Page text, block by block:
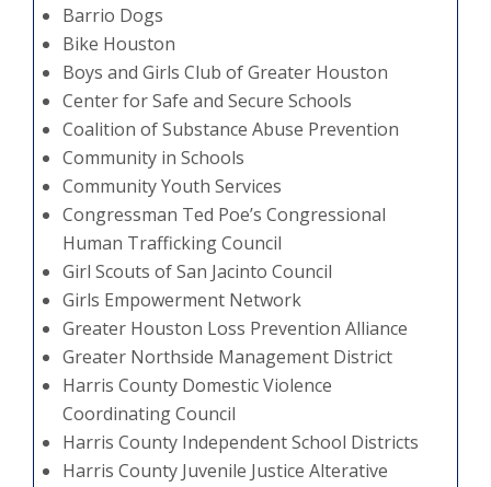
Barrio Dogs
Bike Houston
Boys and Girls Club of Greater Houston
Center for Safe and Secure Schools
Coalition of Substance Abuse Prevention
Community in Schools
Community Youth Services
Congressman Ted Poe’s Congressional
Human Trafficking Council
Girl Scouts of San Jacinto Council
Girls Empowerment Network
Greater Houston Loss Prevention Alliance
Greater Northside Management District
Harris County Domestic Violence
Coordinating Council
Harris County Independent School Districts
Harris County Juvenile Justice Alterative